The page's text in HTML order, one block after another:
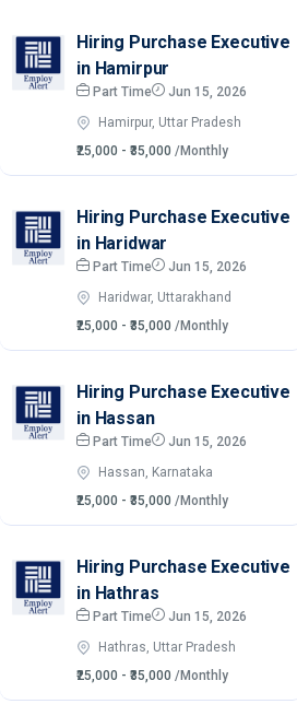
Hiring Purchase Executive
in Hamirpur
Part Time
Jun 15, 2026
Hamirpur, Uttar Pradesh
₹25,000 - ₹35,000 /Monthly
Hiring Purchase Executive
in Haridwar
Part Time
Jun 15, 2026
Haridwar, Uttarakhand
₹25,000 - ₹35,000 /Monthly
Hiring Purchase Executive
in Hassan
Part Time
Jun 15, 2026
Hassan, Karnataka
₹25,000 - ₹35,000 /Monthly
Hiring Purchase Executive
in Hathras
Part Time
Jun 15, 2026
Hathras, Uttar Pradesh
₹25,000 - ₹35,000 /Monthly